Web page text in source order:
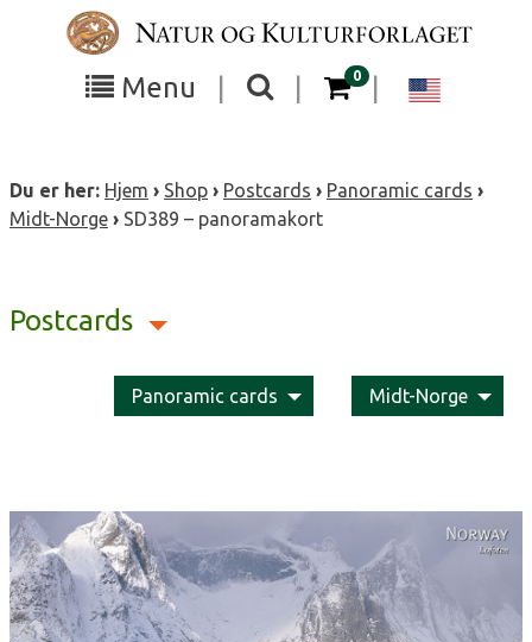
Menu
Toggle
visibility
Toggle
the
visibility
0items in your cart
Du er her: Hjem › Shop › Postcards › Panoramic cards ›
Midt-Norge › SD389 – panoramakort
Postcards
Panoramic cards Midt-Norge